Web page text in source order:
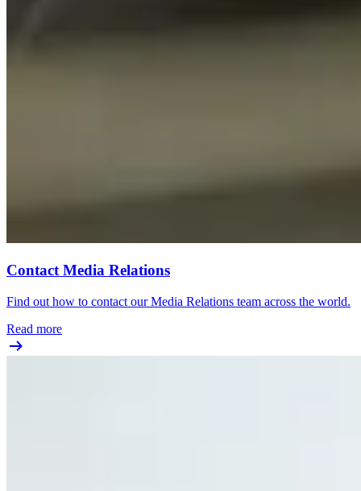
Contact Media Relations
Find out how to contact our Media Relations team across the world.
Read more